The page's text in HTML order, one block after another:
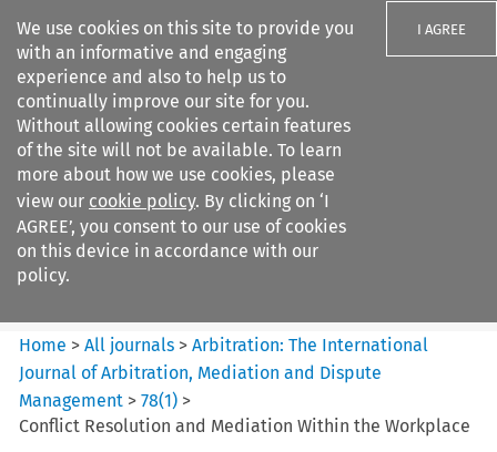
We use cookies on this site to provide you
with an informative and engaging
experience and also to help us to
continually improve our site for you.
Without allowing cookies certain features
of the site will not be available. To learn
more about how we use cookies, please
view our cookie policy. By clicking on ‘I
AGREE’, you consent to our use of cookies
on this device in accordance with our
policy.
I AGREE
Search filters
Arbitration%3A The
International Journal...
Home >All journals >Arbitration: The International
Journal of Arbitration, Mediation and Dispute
Management >78(1) >
Conflict Resolution and Mediation Within the Workplace